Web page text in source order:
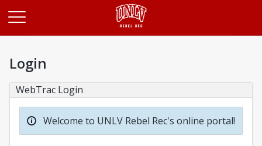
Login
WebTrac Login
Welcome to UNLV Rebel Rec's online portal!